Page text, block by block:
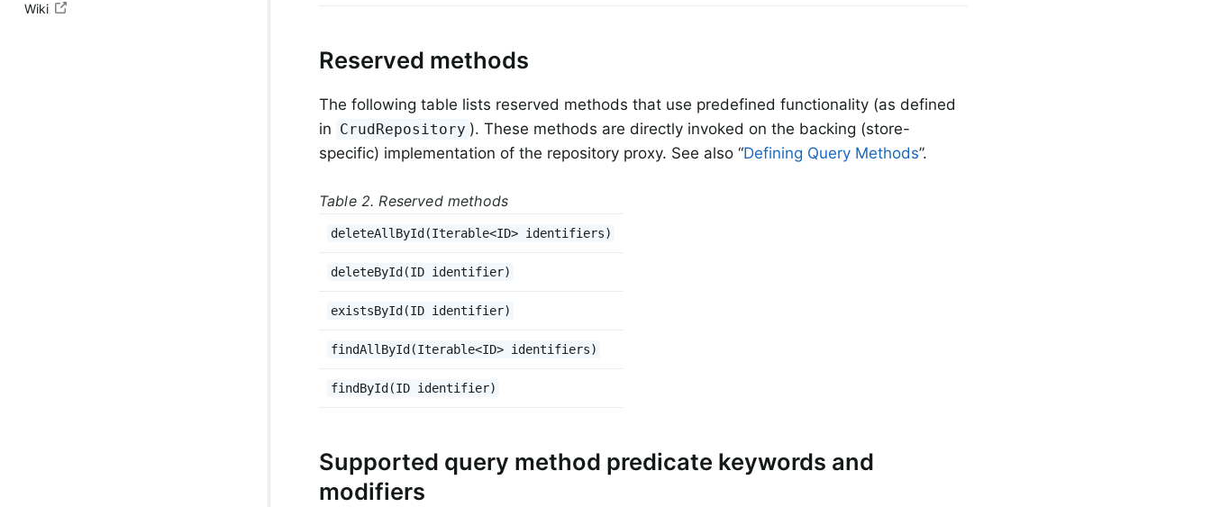
Wiki
Reserved methods
The following table lists reserved methods that use predefined functionality (as defined
in CrudRepository ). These methods are directly invoked on the backing (store-
specific) implementation of the repository proxy. See also “Defining Query Methods”.
Table 2. Reserved methods
deleteAllById(Iterable<ID> identifiers)
deleteById(ID identifier)
existsById(ID identifier)
findAllById(Iterable<ID> identifiers)
findById(ID identifier)
Supported query method predicate keywords and
modifiers